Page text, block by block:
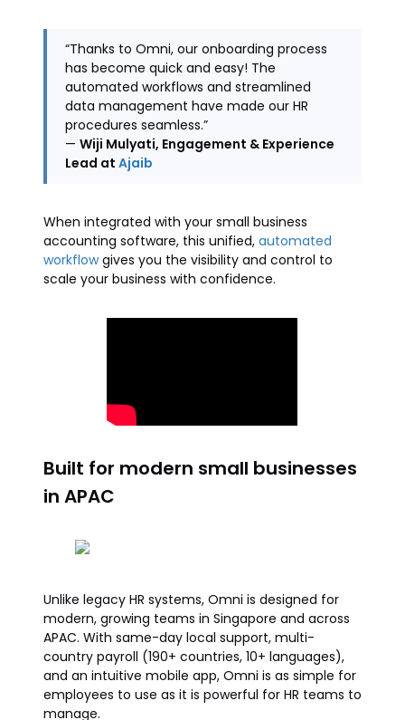
“Thanks to Omni, our onboarding process
has become quick and easy! The
automated workflows and streamlined
data management have made our HR
procedures seamless.”
— Wiji Mulyati, Engagement & Experience
Lead at Ajaib
When integrated with your small business
accounting software, this unified, automated
workflowgives you the visibility and control to
scale your business with confidence.
Built for modern small businesses
in APAC
Unlike legacy HR systems, Omni is designed for
modern, growing teams in Singapore and across
APAC. With same-day local support, multi-
country payroll (190+ countries, 10+ languages),
and an intuitive mobile app, Omni is as simple for
employees to use as it is powerful for HR teams to
manage.